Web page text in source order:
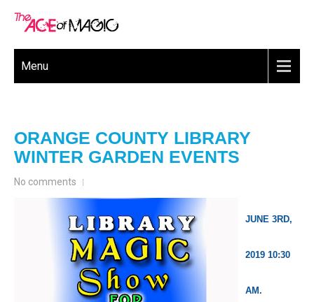
Menu
ORANGE COUNTY LIBRARY
WINTER GARDEN EVENTS
No comments
JUNE 3RD,
2019 10:30
AM.